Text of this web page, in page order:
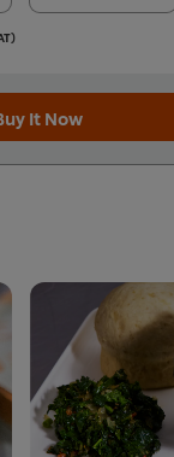
It Now